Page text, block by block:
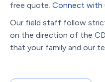
free quote. Connect with
Our field staff follow
on the direction of the
that your family and our